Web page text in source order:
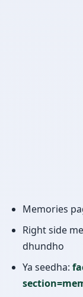
Memories
Right side
dhundho
Ya seedha: